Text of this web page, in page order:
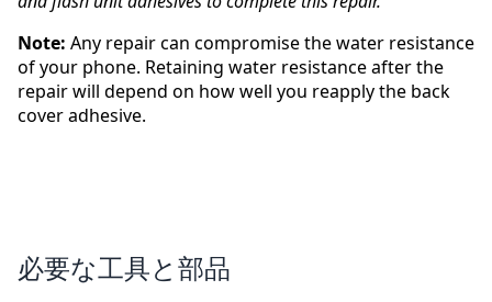
Note: Any repair can compromise the water resistance
of your phone. Retaining water resistance after the
repair will depend on how well you reapply the back
cover adhesive.
必要な工具と部品